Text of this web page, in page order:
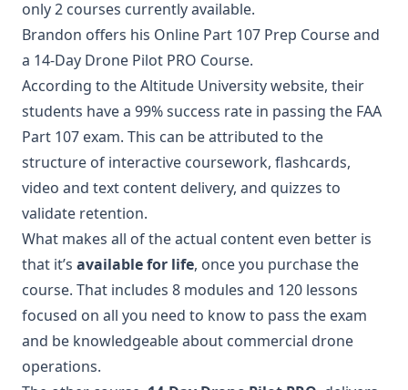
only 2 courses currently available.
Brandon offers his Online Part 107 Prep Course and
a 14-Day Drone Pilot PRO Course.
According to the Altitude University website, their
students have a 99% success rate in passing the FAA
Part 107 exam. This can be attributed to the
structure of interactive coursework, flashcards,
video and text content delivery, and quizzes to
validate retention.
What makes all of the actual content even better is
that it’s available for life, once you purchase the
course. That includes 8 modules and 120 lessons
focused on all you need to know to pass the exam
and be knowledgeable about commercial drone
operations.